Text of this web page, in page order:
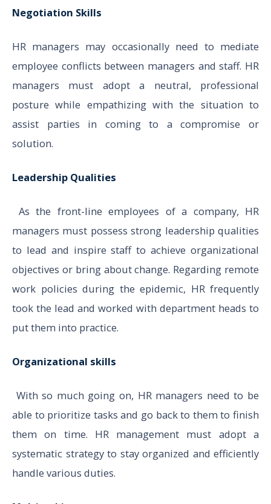
Negotiation Skills
HR managers may occasionally need to mediate
employee conflicts between managers and staff. HR
managers must adopt a neutral, professional
posture while empathizing with the situation to
assist parties in coming to a compromise or
solution.
Leadership Qualities
As the front-line employees of a company, HR
managers must possess strong leadership qualities
to lead and inspire staff to achieve organizational
objectives or bring about change. Regarding remote
work policies during the epidemic, HR frequently
took the lead and worked with department heads to
put them into practice.
Organizational skills
With so much going on, HR managers need to be
able to prioritize tasks and go back to them to finish
them on time. HR management must adopt a
systematic strategy to stay organized and efficiently
handle various duties.